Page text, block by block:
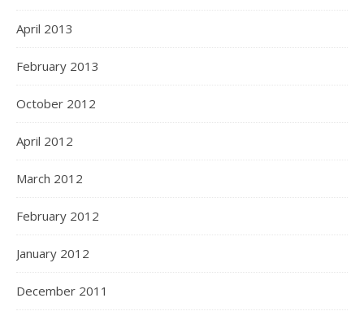
April 2013
February 2013
October 2012
April 2012
March 2012
February 2012
January 2012
December 2011